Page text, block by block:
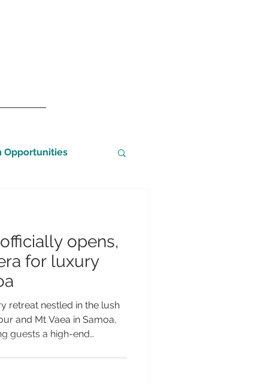
Opportunities
opens,
for luxury
retreat nestled in the lush
and Mt Vaea in Samoa,
guests a high-end
surroundings,